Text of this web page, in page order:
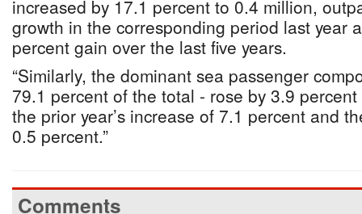
increased by 17.1 percent to 0.4 million,
growth in the corresponding period last year
percent gain over the last five years.
“Similarly, the dominant sea passenger
79.1 percent of the total - rose by 3.9
the prior year’s increase of 7.1 percent and
0.5 percent.”
Comments